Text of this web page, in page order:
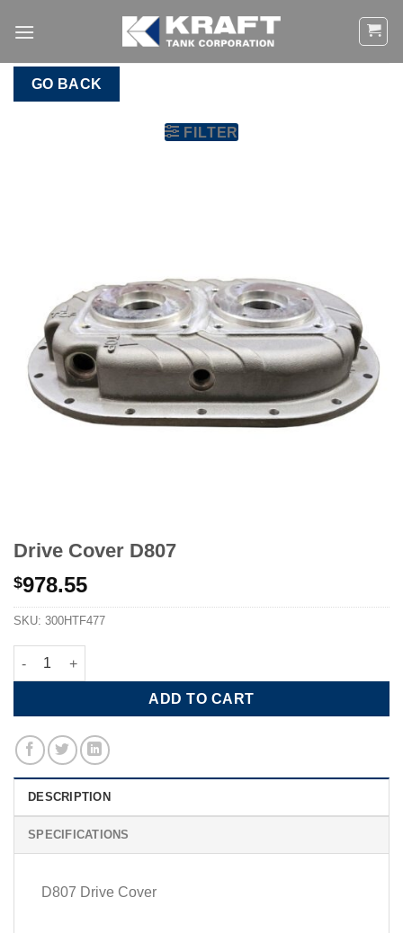
GO BACK
FILTER
Drive Cover D807
$978.55
SKU: 300HTF477
Drive Cover D807 quantity
ADD TO CART
DESCRIPTION
SPECIFICATIONS
D807 Drive Cover